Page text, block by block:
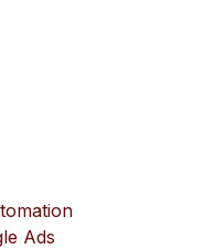
Ads